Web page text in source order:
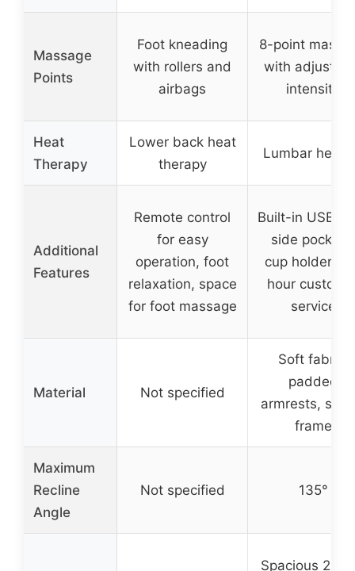
Massage
Points
Foot kneading
with rollers and
airbags
8-point
with
intensity
Heat
Therapy
Lower back heat
therapy
Lumbar
Additional
Features
Remote control
for easy
operation, foot
relaxation, space
for foot massage
Built-in USB
side pockets,
cup holder,
hour
service
Material Not specified
Soft fabric,
padded
armrests,
frame
Maximum
Recline
Angle
Not specified 135°
Spacious